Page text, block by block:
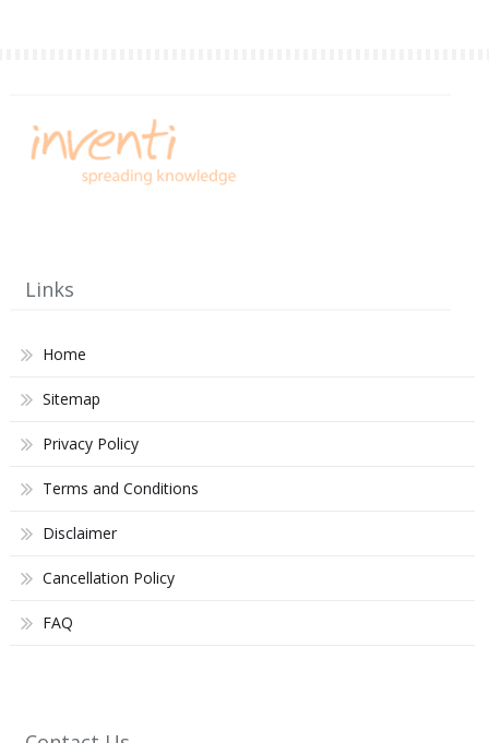
Links
Home
Sitemap
Privacy Policy
Terms and Conditions
Disclaimer
Cancellation Policy
FAQ